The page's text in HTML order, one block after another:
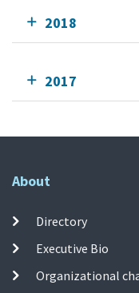
2018
2017
About
Directory
Executive Bio
Organizational